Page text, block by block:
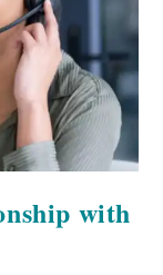
with